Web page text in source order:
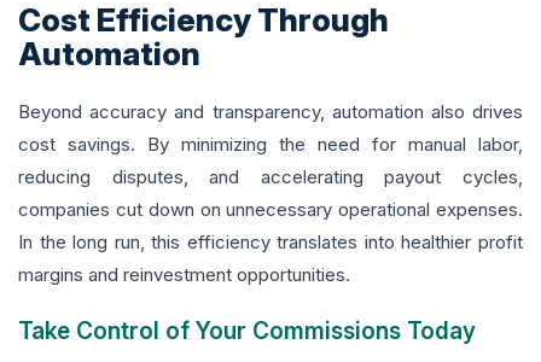
Cost Efficiency Through
Automation
Beyond accuracy and transparency, automation also drives
cost savings. By minimizing the need for manual labor,
reducing disputes, and accelerating payout cycles,
companies cut down on unnecessary operational expenses.
In the long run, this efficiency translates into healthier profit
margins and reinvestment opportunities.
Take Control of Your Commissions Today